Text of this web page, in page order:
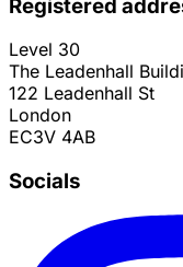
Registered
Level 30
The Leadenhall
122 Leadenhall St
London
EC3V 4AB
Socials